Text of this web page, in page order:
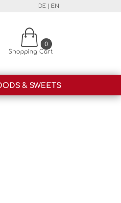
DE | EN
products and our service on
Shopping Cart
0
& SWEETS